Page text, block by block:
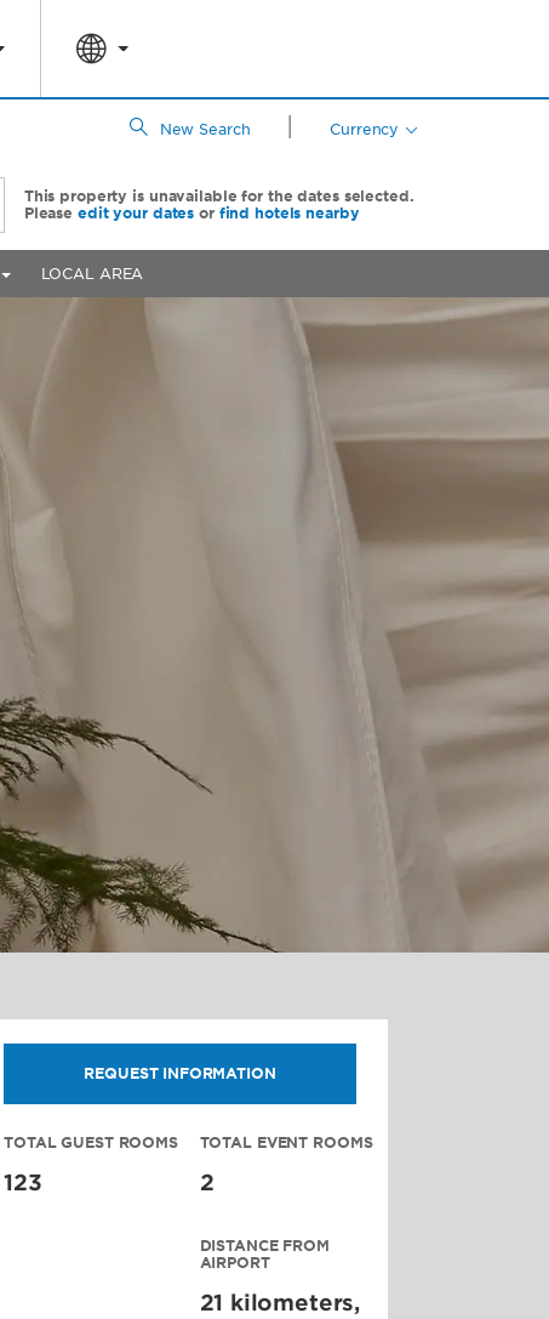
New Search Currency
This property is unavailable for the dates selected.
Please edit your dates or find hotels nearby
LOCAL AREA
REQUEST INFORMATION
TOTAL GUEST ROOMS
123
TOTAL EVENT ROOMS
2
DISTANCE FROM
AIRPORT
21 kilometers,